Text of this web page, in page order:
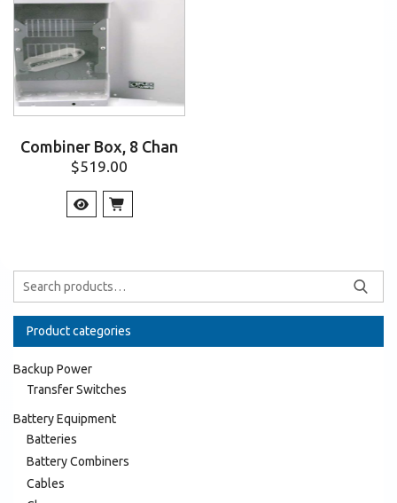
Combiner Box, 8 Chan
$519.00
Product categories
Backup Power
Transfer Switches
Battery Equipment
Batteries
Battery Combiners
Cables